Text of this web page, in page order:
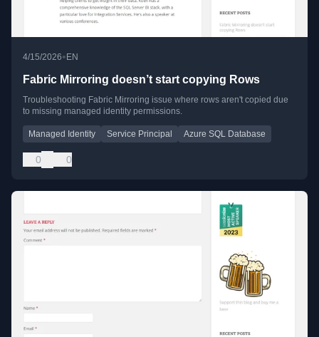
4/15/2026• EN
Fabric Mirroring doesn’t start copying Rows
Troubleshooting Fabric Mirroring issue where rows aren't copied due
to missing managed identity permissions.
Managed Identity Service Principal Azure SQL Database
0 0